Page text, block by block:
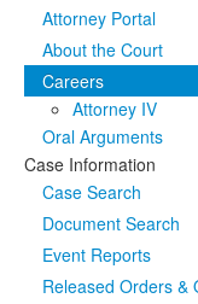
Media Click to
Attorney Portal
About the Court
Careers
Attorney IV
Oral Arguments
Case Information
Case Search
Document Search
Event Reports
Released Orders &